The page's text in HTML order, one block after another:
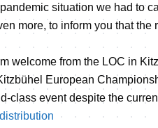
pandemic situation we had to
more, to inform you that
welcome from the LOC in
European
class event despite the